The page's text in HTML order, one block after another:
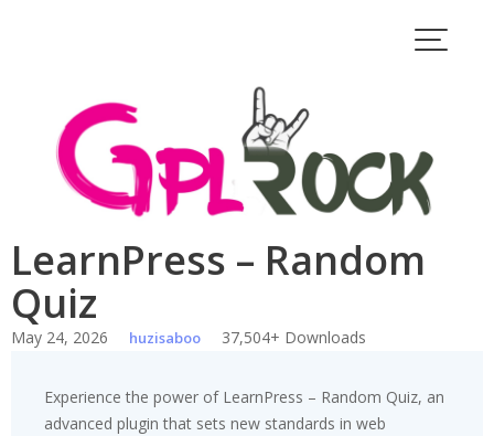
LearnPress – Random
Quiz
May 24, 2026 huzisaboo 37,504+ Downloads
Experience the power of LearnPress – Random Quiz, an
advanced plugin that sets new standards in web